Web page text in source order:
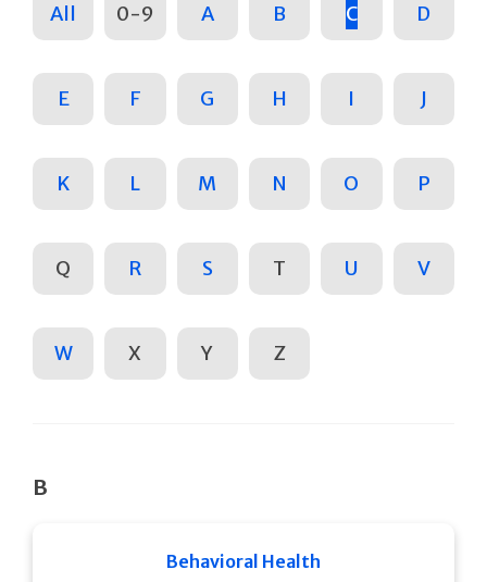
All 0-9 A B C D
E F G H I J
K L M N O P
Q R S T U V
W X Y Z
B
Behavioral Health